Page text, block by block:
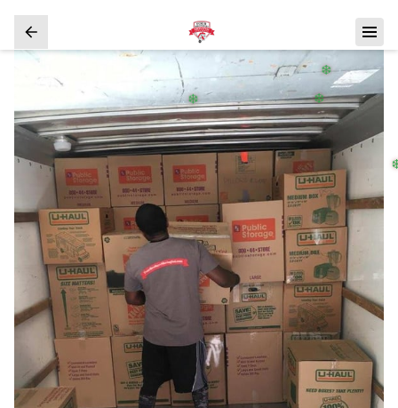
❄️
❄️
❄️